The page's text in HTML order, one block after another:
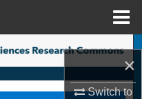
×
Switch to